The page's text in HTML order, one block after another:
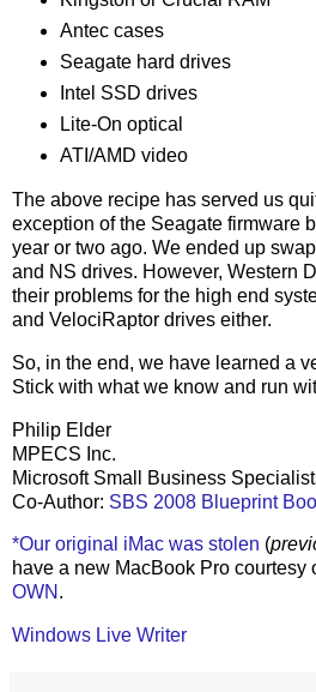
Antec cases
Seagate hard drives
Intel SSD drives
Lite-On optical
ATI/AMD video
The above recipe has served us
exception of the Seagate firmware
year or two ago. We ended up
and NS drives. However, Western
their problems for the high end
and VelociRaptor drives either.
So, in the end, we have learned a
Stick with what we know and run
Philip Elder
MPECS Inc.
Microsoft Small Business
Co-Author: SBS 2008 Blueprint
*Our original iMac was stolen (
have a new MacBook Pro courtesy
OWN .
Windows Live Writer